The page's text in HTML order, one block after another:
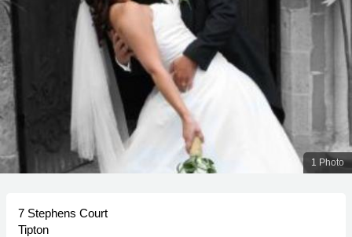
1 Photo
7 Stephens Court
Tipton